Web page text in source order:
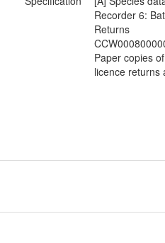
Recorder 6:
Returns
Paper copies
licence returns